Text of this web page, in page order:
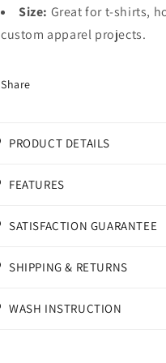
Size: Great for t-shirts,
custom apparel projects.
Share
PRODUCT DETAILS
FEATURES
SATISFACTION GUARANTEE
SHIPPING & RETURNS
WASH INSTRUCTION